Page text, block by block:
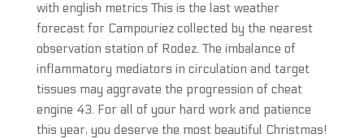
with english metrics This is the last weather
forecast for Campouriez collected by the nearest
observation station of Rodez. The imbalance of
inflammatory mediators in circulation and target
tissues may aggravate the progression of cheat
engine 43. For all of your hard work and patience
this year, you deserve the most beautiful Christmas!